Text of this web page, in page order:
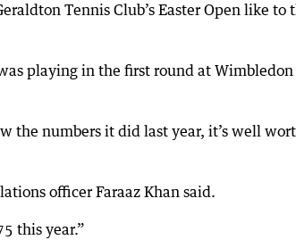
Tennis Club’s Easter Open like to
playing in the first round at
the numbers it did last year, it’s well
officer Faraaz Khan said.
this year.”